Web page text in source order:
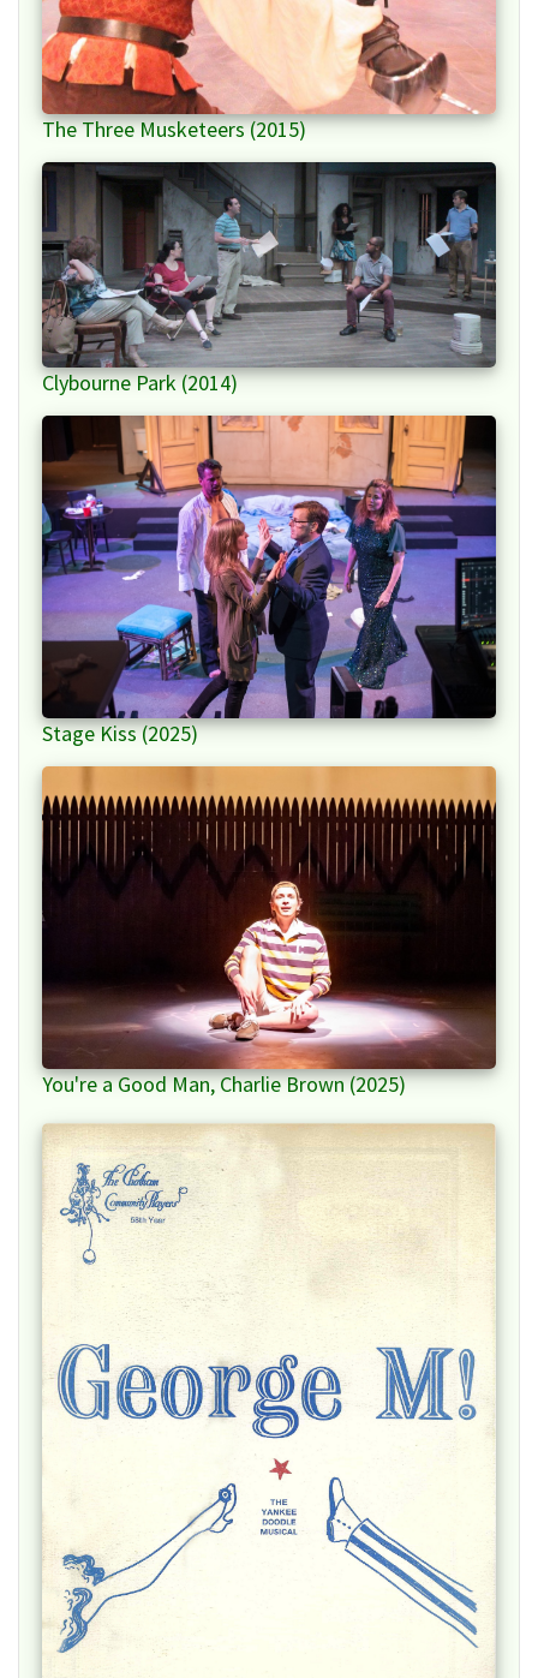
The Three Musketeers (2015)
Clybourne Park (2014)
Stage Kiss (2025)
You're a Good Man, Charlie Brown (2025)